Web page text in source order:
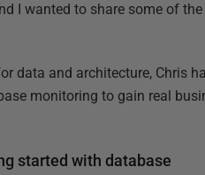
I wanted to share some of the
data and architecture, Chris
monitoring to gain real
started with database